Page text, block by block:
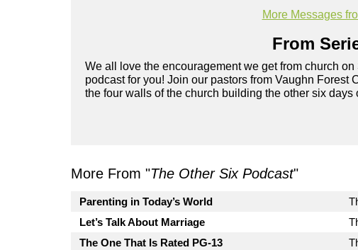
More Messages
From
We all love the encouragement we get from church
podcast for you! Join our pastors from Vaughn
the four walls of the church building the other six days
More From "The Other Six Podcast"
Parenting in Today’s World
Let’s Talk About Marriage
The One That Is Rated PG-13